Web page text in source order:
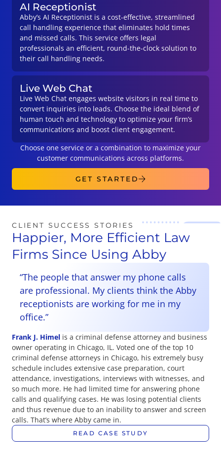
AI Receptionist
Abby’s AI Receptionist is a cost-effective, streamlined
call handling experience that eliminates hold times
and missed calls. This service offers legal
professionals an efficient, round-the-clock solution to
their call handling needs.
Live Web Chat
Live Web Chat engages website visitors in real time to
convert inquiries into leads. Choose the ideal blend of
human touch and technology to optimize your firm’s
communications and boost client engagement.
Choose one service or a combination to maximize your
customer communications across platforms.
GET STARTED
CLIENT SUCCESS STORIES
Happier, More Efficient Law
Firms Since Using Abby
“The people that answer my phone calls
are professional. My clients think the Abby
receptionists are working for me in my
office.”
Frank J. Himel is a criminal defense attorney and business
owner operating in Chicago, IL. Voted one of the top 10
criminal defense attorneys in Chicago, his extremely busy
schedule includes extensive case preparation, court
attendance, investigations, interviews with witnesses, and
so much more. He had limited time for answering phone
calls and qualifying cases. He was losing potential clients
and thus revenue due to an inability to answer and screen
calls. That’s where Abby came in.
READ CASE STUDY